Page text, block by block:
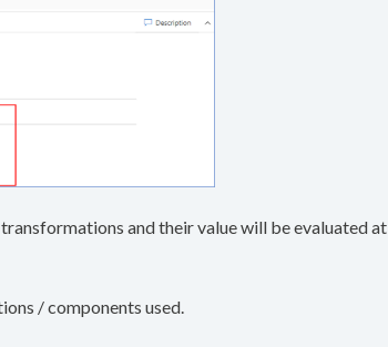
and their value will be evaluated at
/ components used.